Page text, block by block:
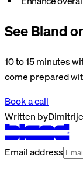
See Bland
10 to 15 minutes
come prepared
Book a call
Written by
Email address